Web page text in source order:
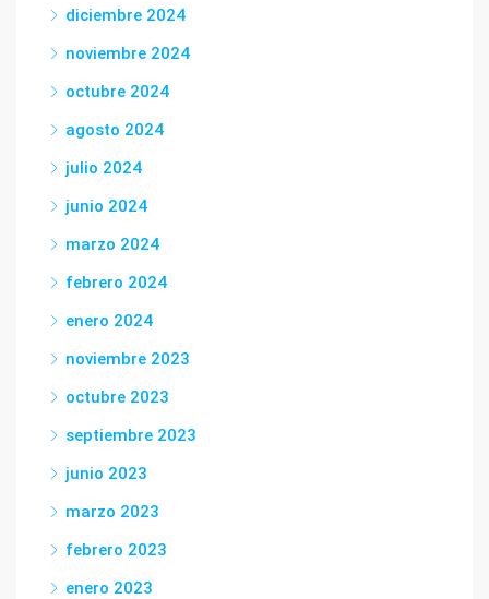
diciembre 2024
noviembre 2024
octubre 2024
agosto 2024
julio 2024
junio 2024
marzo 2024
febrero 2024
enero 2024
noviembre 2023
octubre 2023
septiembre 2023
junio 2023
marzo 2023
febrero 2023
enero 2023